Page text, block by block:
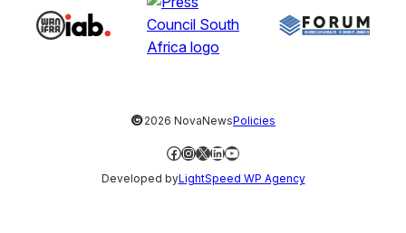
©2026 NovaNewsPolicies
Facebook
Instagram
X LinkedIn
YouTube
Developed byLightSpeed WP Agency